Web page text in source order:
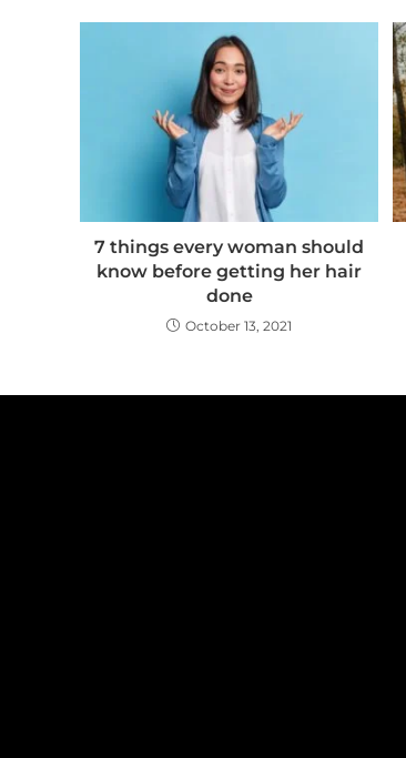
7 things every woman should
know before getting her hair
done
October 13, 2021